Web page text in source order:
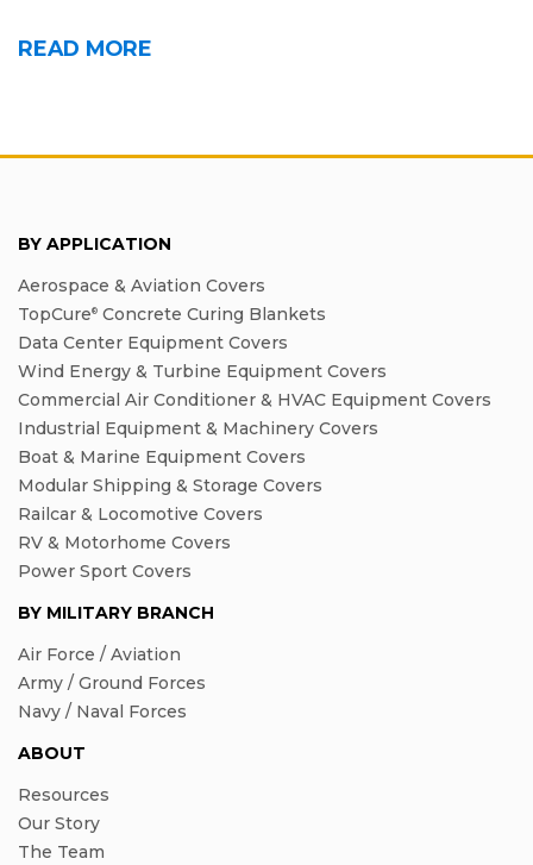
READ MORE
BY APPLICATION
Aerospace & Aviation Covers
TopCure® Concrete Curing Blankets
Data Center Equipment Covers
Wind Energy & Turbine Equipment Covers
Commercial Air Conditioner & HVAC Equipment Covers
Industrial Equipment & Machinery Covers
Boat & Marine Equipment Covers
Modular Shipping & Storage Covers
Railcar & Locomotive Covers
RV & Motorhome Covers
Power Sport Covers
BY MILITARY BRANCH
Air Force / Aviation
Army / Ground Forces
Navy / Naval Forces
ABOUT
Resources
Our Story
The Team